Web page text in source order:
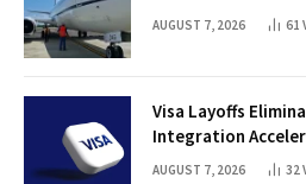
AUGUST 7, 2026 61
Visa Layoffs
Integration
AUGUST 7, 2026 32